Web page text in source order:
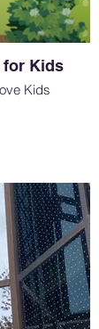
for Kids
Kids